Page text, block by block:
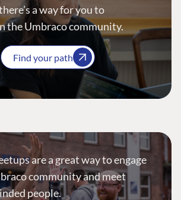
a way for you to
the Umbraco community.
Find your path
are a great way to engage
community and meet
people.